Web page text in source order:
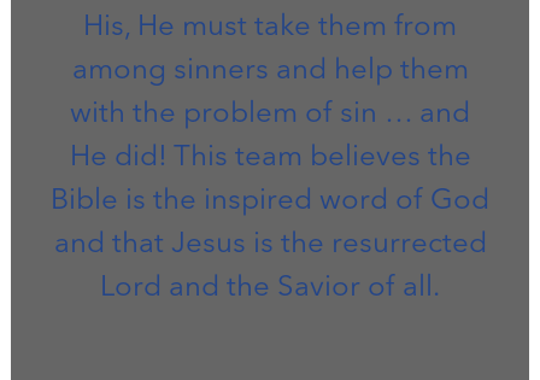
His, He must take them from
among sinners and help them
with the problem of sin … and
He did! This team believes the
Bible is the inspired word of God
and that Jesus is the resurrected
Lord and the Savior of all.